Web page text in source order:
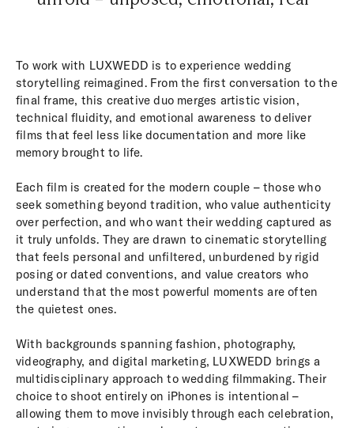
To work with LUXWEDD is to experience wedding
storytelling reimagined. From the first conversation to the
final frame, this creative duo merges artistic vision,
technical fluidity, and emotional awareness to deliver
films that feel less like documentation and more like
memory brought to life.
Each film is created for the modern couple – those who
seek something beyond tradition, who value authenticity
over perfection, and who want their wedding captured as
it truly unfolds. They are drawn to cinematic storytelling
that feels personal and unfiltered, unburdened by rigid
posing or dated conventions, and value creators who
understand that the most powerful moments are often
the quietest ones.
With backgrounds spanning fashion, photography,
videography, and digital marketing, LUXWEDD brings a
multidisciplinary approach to wedding filmmaking. Their
choice to shoot entirely on iPhones is intentional –
allowing them to move invisibly through each celebration,